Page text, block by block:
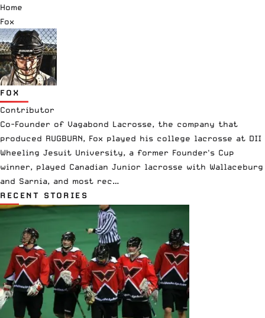
Home
Fox
FOX
Contributor
Co-Founder of Vagabond Lacrosse, the company that
produced RUGBURN, Fox played his college lacrosse at DII
Wheeling Jesuit University, a former Founder's Cup
winner, played Canadian Junior lacrosse with Wallaceburg
and Sarnia, and most rec…
RECENT STORIES